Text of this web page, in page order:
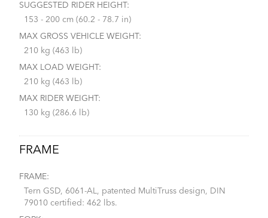
SUGGESTED RIDER HEIGHT:
153 - 200 cm (60.2 - 78.7 in)
MAX GROSS VEHICLE WEIGHT:
210 kg (463 lb)
MAX LOAD WEIGHT:
210 kg (463 lb)
MAX RIDER WEIGHT:
130 kg (286.6 lb)
FRAME
FRAME:
Tern GSD, 6061-AL, patented MultiTruss design, DIN
79010 certified: 462 lbs.